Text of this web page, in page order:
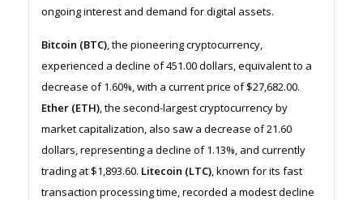
ongoing interest and demand for digital assets.
Bitcoin (BTC), the pioneering cryptocurrency,
experienced a decline of 451.00 dollars, equivalent to a
decrease of 1.60%, with a current price of $27,682.00.
Ether (ETH), the second-largest cryptocurrency by
market capitalization, also saw a decrease of 21.60
dollars, representing a decline of 1.13%, and currently
trading at $1,893.60. Litecoin (LTC), known for its fast
transaction processing time, recorded a modest decline